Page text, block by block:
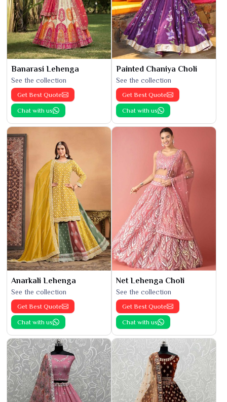
Banarasi Lehenga
See the collection
Get Best Quote
Chat with us
Painted Chaniya Choli
See the collection
Get Best Quote
Chat with us
Anarkali Lehenga
See the collection
Get Best Quote
Chat with us
Net Lehenga Choli
See the collection
Get Best Quote
Chat with us